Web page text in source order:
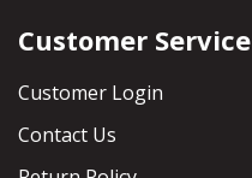
Customer Service
Customer Login
Contact Us